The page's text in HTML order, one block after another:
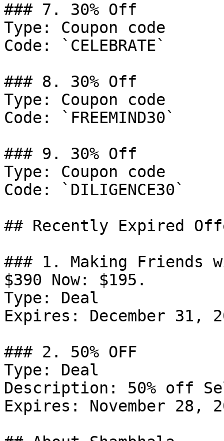
### 7. 30% Off
Type: Coupon code
Code: `CELEBRATE`
### 8. 30% Off
Type: Coupon code
Code: `FREEMIND30`
### 9. 30% Off
Type: Coupon code
Code: `DILIGENCE30`
## Recently Expired
### 1. Making Friends
$390 Now: $195.
Type: Deal
Expires: December 31,
### 2. 50% OFF
Type: Deal
Description: 50% off
Expires: November 28,